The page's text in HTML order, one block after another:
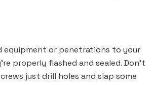
equipment or penetrations to your
properly flashed and sealed. Don’t
just drill holes and slap some